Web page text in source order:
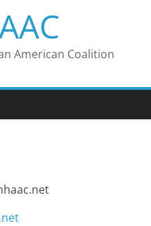
American Coalition